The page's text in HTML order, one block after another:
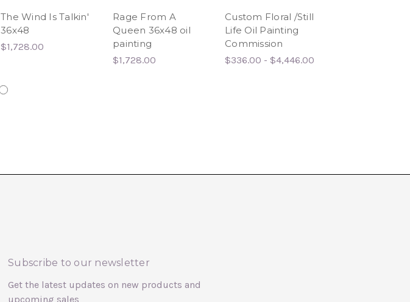
The Wind Is Talkin'
36x48
$1,728.00
Rage From A
Queen 36x48 oil
painting
$1,728.00
Custom Floral /Still
Life Oil Painting
Commission
$336.00 - $4,446.00
Subscribe to our newsletter
Get the latest updates on new products and
upcoming sales